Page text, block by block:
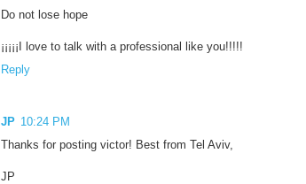
Do not lose hope
¡¡¡¡¡I love to talk with a professional like you!!!!!
Reply
JP 10:24 PM
Thanks for posting victor! Best from Tel Aviv,
JP